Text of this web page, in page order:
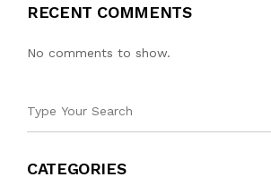
RECENT COMMENTS
No comments to show.
CATEGORIES